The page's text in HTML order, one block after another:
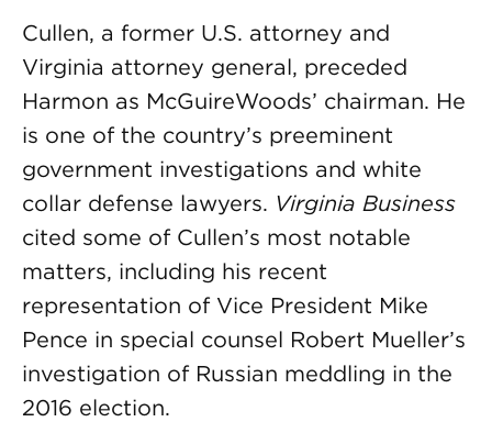
Cullen, a former U.S. attorney and
Virginia attorney general, preceded
Harmon as McGuireWoods’ chairman. He
is one of the country’s preeminent
government investigations and white
collar defense lawyers. Virginia Business
cited some of Cullen’s most notable
matters, including his recent
representation of Vice President Mike
Pence in special counsel Robert Mueller’s
investigation of Russian meddling in the
2016 election.